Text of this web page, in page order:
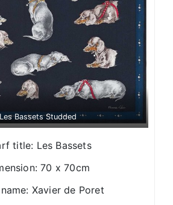
Les Bassets Studded
title: Les Bassets
70 x 70cm
Xavier de Poret